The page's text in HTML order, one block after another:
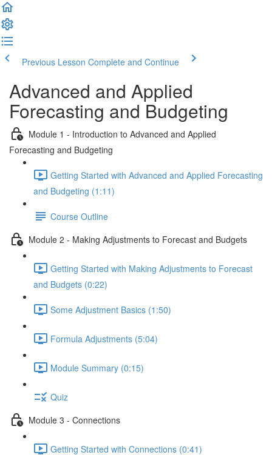
Previous Lesson Complete and Continue
Advanced and Applied
Forecasting and Budgeting
Module 1 - Introduction to Advanced and Applied
Forecasting and Budgeting
Getting Started with Advanced and Applied Forecasting
and Budgeting (1:11)
Course Outline
Module 2 - Making Adjustments to Forecast and Budgets
Getting Started with Making Adjustments to Forecast
and Budgets (0:22)
Some Adjustment Basics (1:50)
Formula Adjustments (5:04)
Module Summary (0:15)
Quiz
Module 3 - Connections
Getting Started with Connections (0:41)